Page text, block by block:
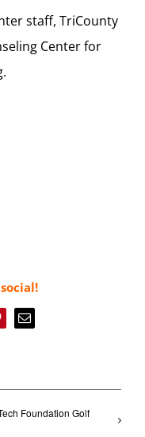
staff, TriCounty
Center for
Email
Foundation Golf